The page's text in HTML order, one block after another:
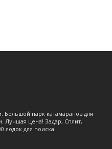
Большой парк катамаранов для
Лучшая цена! Задар, Сплит,
лодок для поиска!